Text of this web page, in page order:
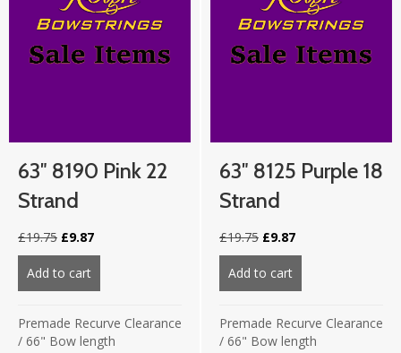
63″ 8190 Pink 22
Strand
£19.75 Original
price
was:
£19.75.
£9.87Current
price
£9.87.
Add to cart about 63″ 8190 Pink 22 strand
Premade Recurve Clearance
/ 66" Bow length
63″ 8125 Purple 18
Strand
£19.75 Original
price
was:
£19.75.
£9.87Current
price
£9.87.
Add to cart
Premade Recurve Clearance
/ 66" Bow length